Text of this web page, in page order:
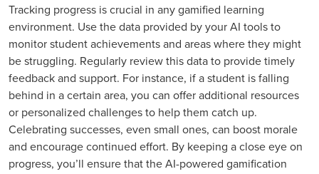
Tracking progress is crucial in any gamified learning
environment. Use the data provided by your AI tools to
monitor student achievements and areas where they might
be struggling. Regularly review this data to provide timely
feedback and support. For instance, if a student is falling
behind in a certain area, you can offer additional resources
or personalized challenges to help them catch up.
Celebrating successes, even small ones, can boost morale
and encourage continued effort. By keeping a close eye on
progress, you’ll ensure that the AI-powered gamification